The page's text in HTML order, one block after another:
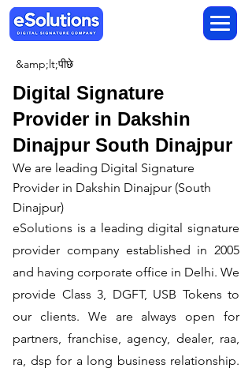
&amp;lt;पीछे
Digital Signature
Provider in Dakshin
Dinajpur South Dinajpur
We are leading Digital Signature
Provider in Dakshin Dinajpur (South
Dinajpur)
​eSolutions is a leading digital signature
provider company established in 2005
and having corporate office in Delhi. We
provide Class 3, DGFT, USB Tokens to
our clients. We are always open for
partners, franchise, agency, dealer, raa,
ra, dsp for a long business relationship.